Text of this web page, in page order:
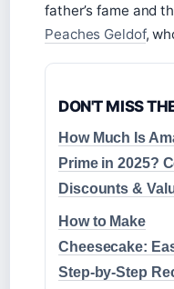
father’s fame and
Peaches Geldof,
DON'T MISS
How Much Is
Prime in 2025?
Discounts &
How to Make
Cheesecake:
Step-by-Step